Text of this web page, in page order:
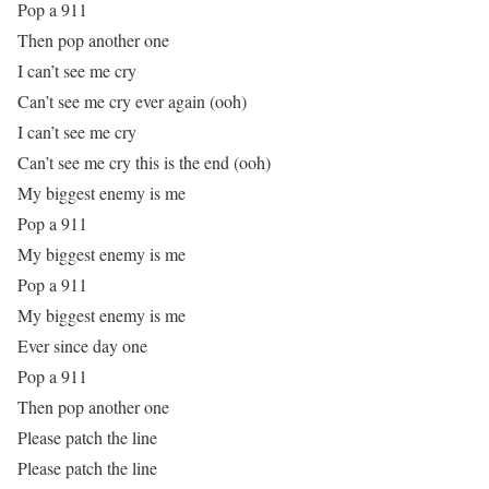
Pop a 911
Then pop another one
I can’t see me cry
Can’t see me cry ever again (ooh)
I can’t see me cry
Can’t see me cry this is the end (ooh)
My biggest enemy is me
Pop a 911
My biggest enemy is me
Pop a 911
My biggest enemy is me
Ever since day one
Pop a 911
Then pop another one
Please patch the line
Please patch the line